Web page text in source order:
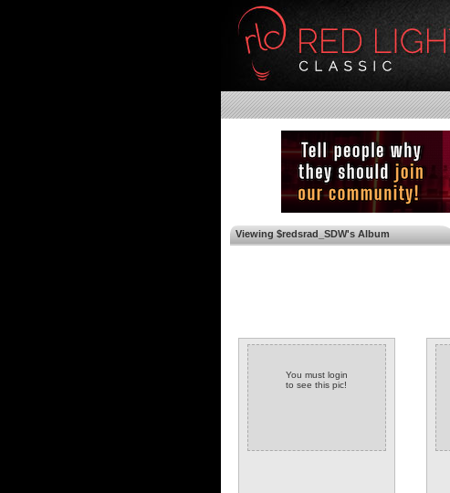
Viewing $redsrad_SDW's Album
You must login
to see this pic!